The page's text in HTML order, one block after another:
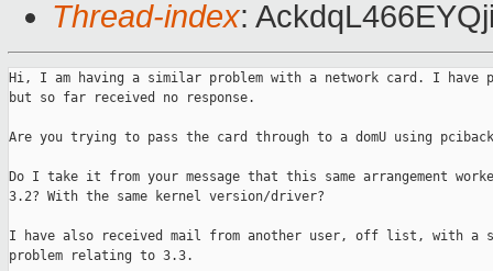
Thread-index:
Hi, I am having a similar problem with a network card. I have
but so far received no response.
Are you trying to pass the card through to a domU using
Do I take it from your message that this same arrangement
3.2? With the same kernel version/driver?
I have also received mail from another user, off list, with a
problem relating to 3.3.